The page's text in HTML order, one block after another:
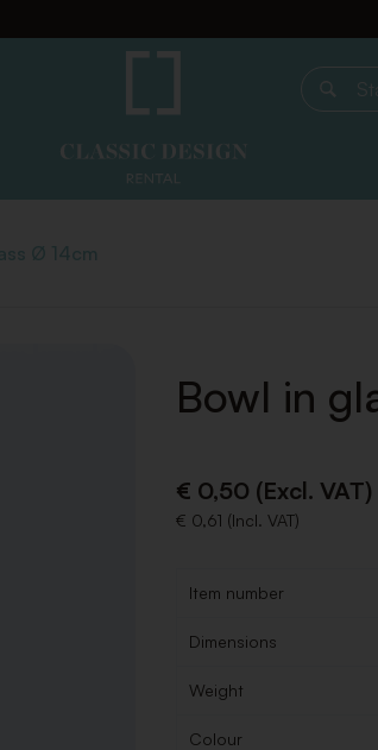
Start
Ø 14cm
Bowl in
€ 0,50 (Excl. VAT)
€ 0,61 (Incl. VAT)
Item number
Dimensions
Weight
Colour